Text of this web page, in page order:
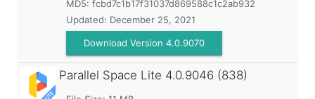
MD5: fcbd7c1b17f31037d869588c1c2ab932
Updated: December 25, 2021
Download Version 4.0.9070
Parallel Space Lite 4.0.9046 (838)